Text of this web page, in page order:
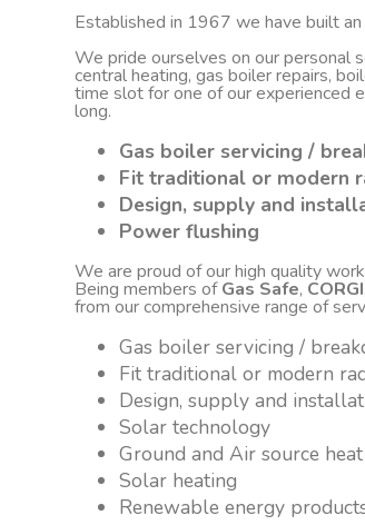
Established in 1967 we have built
We pride ourselves on our personal
central heating, gas boiler repairs,
time slot for one of our experienced
long.
Gas boiler servicing /
Fit traditional or modern
Design, supply and
Power flushing
We are proud of our high quality
Being members ofGas Safe, CORGI
from our comprehensive range of
Gas boiler servicing /
Fit traditional or modern
Design, supply and
Solar technology
Ground and Air source
Solar heating
Renewable energy